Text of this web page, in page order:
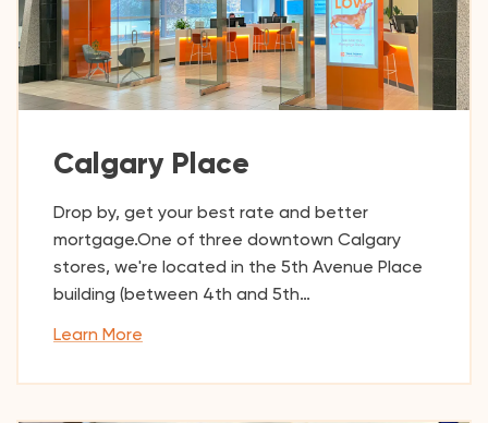
Calgary Place
Drop by, get your best rate and better
mortgage.One of three downtown Calgary
stores, we're located in the 5th Avenue Place
building (between 4th and 5th…
Learn More